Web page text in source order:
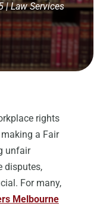
|Law Services
rights
a Fair
unfair
disputes,
For many,
Melbourne